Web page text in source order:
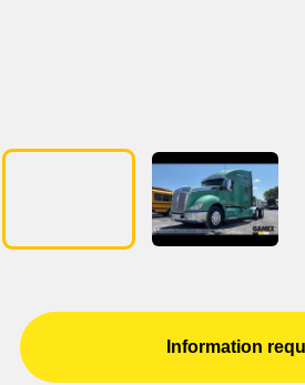
Information